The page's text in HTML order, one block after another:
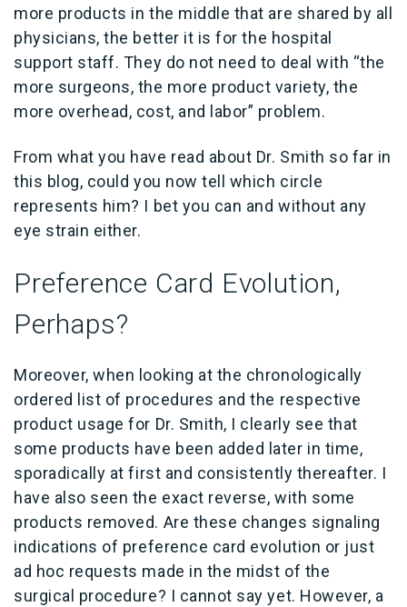
more products in the middle that are shared by all
physicians, the better it is for the hospital
support staff. They do not need to deal with “the
more surgeons, the more product variety, the
more overhead, cost, and labor” problem.
From what you have read about Dr. Smith so far in
this blog, could you now tell which circle
represents him? I bet you can and without any
eye strain either.
Preference Card Evolution,
Perhaps?
Moreover, when looking at the chronologically
ordered list of procedures and the respective
product usage for Dr. Smith, I clearly see that
some products have been added later in time,
sporadically at first and consistently thereafter. I
have also seen the exact reverse, with some
products removed. Are these changes signaling
indications of preference card evolution or just
ad hoc requests made in the midst of the
surgical procedure? I cannot say yet. However, a